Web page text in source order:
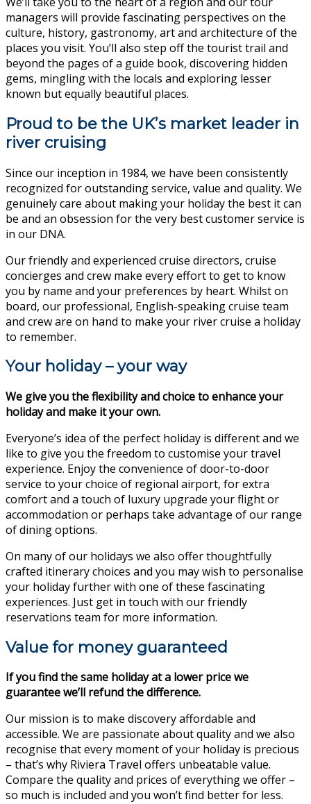
managers will provide fascinating perspectives on the
culture, history, gastronomy, art and architecture of the
places you visit. You’ll also step off the tourist trail and
beyond the pages of a guide book, discovering hidden
gems, mingling with the locals and exploring lesser
known but equally beautiful places.
Proud to be the UK’s market leader in
river cruising
Since our inception in 1984, we have been consistently
recognized for outstanding service, value and quality. We
genuinely care about making your holiday the best it can
be and an obsession for the very best customer service is
in our DNA.
Our friendly and experienced cruise directors, cruise
concierges and crew make every effort to get to know
you by name and your preferences by heart. Whilst on
board, our professional, English-speaking cruise team
and crew are on hand to make your river cruise a holiday
to remember.
Your holiday – your way
We give you the flexibility and choice to enhance your
holiday and make it your own.
Everyone’s idea of the perfect holiday is different and we
like to give you the freedom to customise your travel
experience. Enjoy the convenience of door-to-door
service to your choice of regional airport, for extra
comfort and a touch of luxury upgrade your flight or
accommodation or perhaps take advantage of our range
of dining options.
On many of our holidays we also offer thoughtfully
crafted itinerary choices and you may wish to personalise
your holiday further with one of these fascinating
experiences. Just get in touch with our friendly
reservations team for more information.
Value for money guaranteed
If you find the same holiday at a lower price we
guarantee we’ll refund the difference.
Our mission is to make discovery affordable and
accessible. We are passionate about quality and we also
recognise that every moment of your holiday is precious
– that’s why Riviera Travel offers unbeatable value.
Compare the quality and prices of everything we offer –
so much is included and you won’t find better for less.